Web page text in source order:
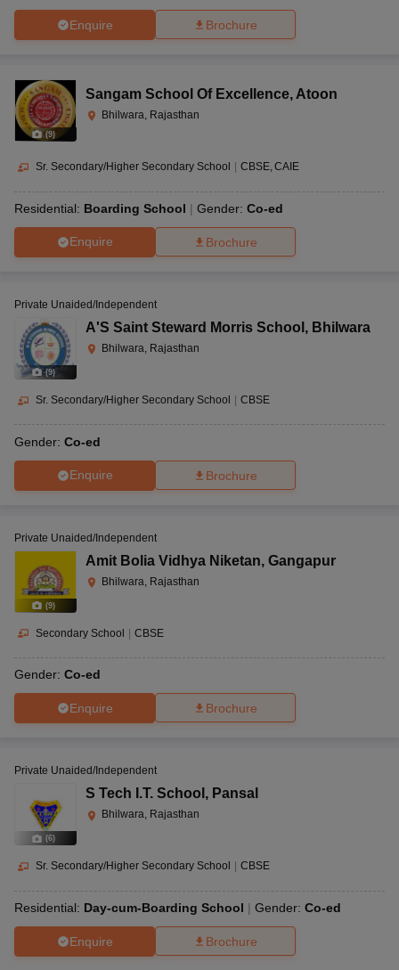
Enquire Brochure
(9)
Sangam School Of Excellence, Atoon
Bhilwara, Rajasthan
Sr. Secondary/Higher Secondary School CBSE CAIE
Residential: Boarding School Gender: Co-ed
Enquire Brochure
(9)
Private Unaided/Independent
A'S Saint Steward Morris School , Bhilwara
Bhilwara, Rajasthan
Sr. Secondary/Higher Secondary School | CBSE
Gender: Co-ed
Enquire Brochure
(9)
Private Unaided/Independent
Amit Bolia Vidhya Niketan, Gangapur
Bhilwara, Rajasthan
Secondary School | CBSE
Gender: Co-ed
Enquire Brochure
(6)
Private Unaided/Independent
S Tech I.T. School , Pansal
Bhilwara, Rajasthan
Sr. Secondary/Higher Secondary School CBSE
Residential: Day-cum-Boarding School Gender: Co-ed
Enquire Brochure